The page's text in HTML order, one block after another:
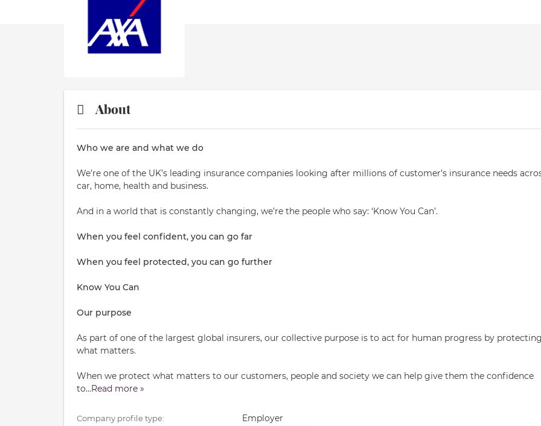
About
Who we are and what we do
We’re one of the UK’s leading insurance companies looking after millions of customer’s insurance needs
car, home, health and business.
And in a world that is constantly changing, we’re the people who say: ‘Know You Can’.
When you feel confident, you can go far
When you feel protected, you can go further
Know You Can
Our purpose
As part of one of the largest global insurers, our collective purpose is to act for human progress by
what matters.
When we protect what matters to our customers, people and society we can help give them the confidence
to...Read more »
Company profile type: Employer